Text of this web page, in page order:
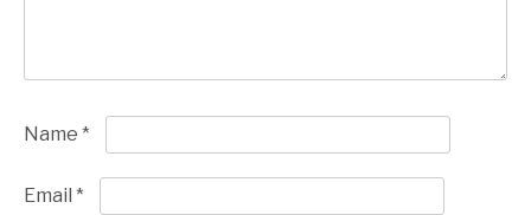
Name *
Email *